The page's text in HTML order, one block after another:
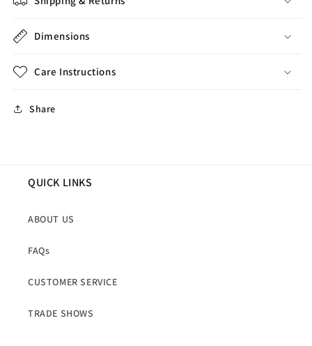
Dimensions
Care Instructions
Share
QUICK LINKS
ABOUT US
FAQs
CUSTOMER SERVICE
TRADE SHOWS